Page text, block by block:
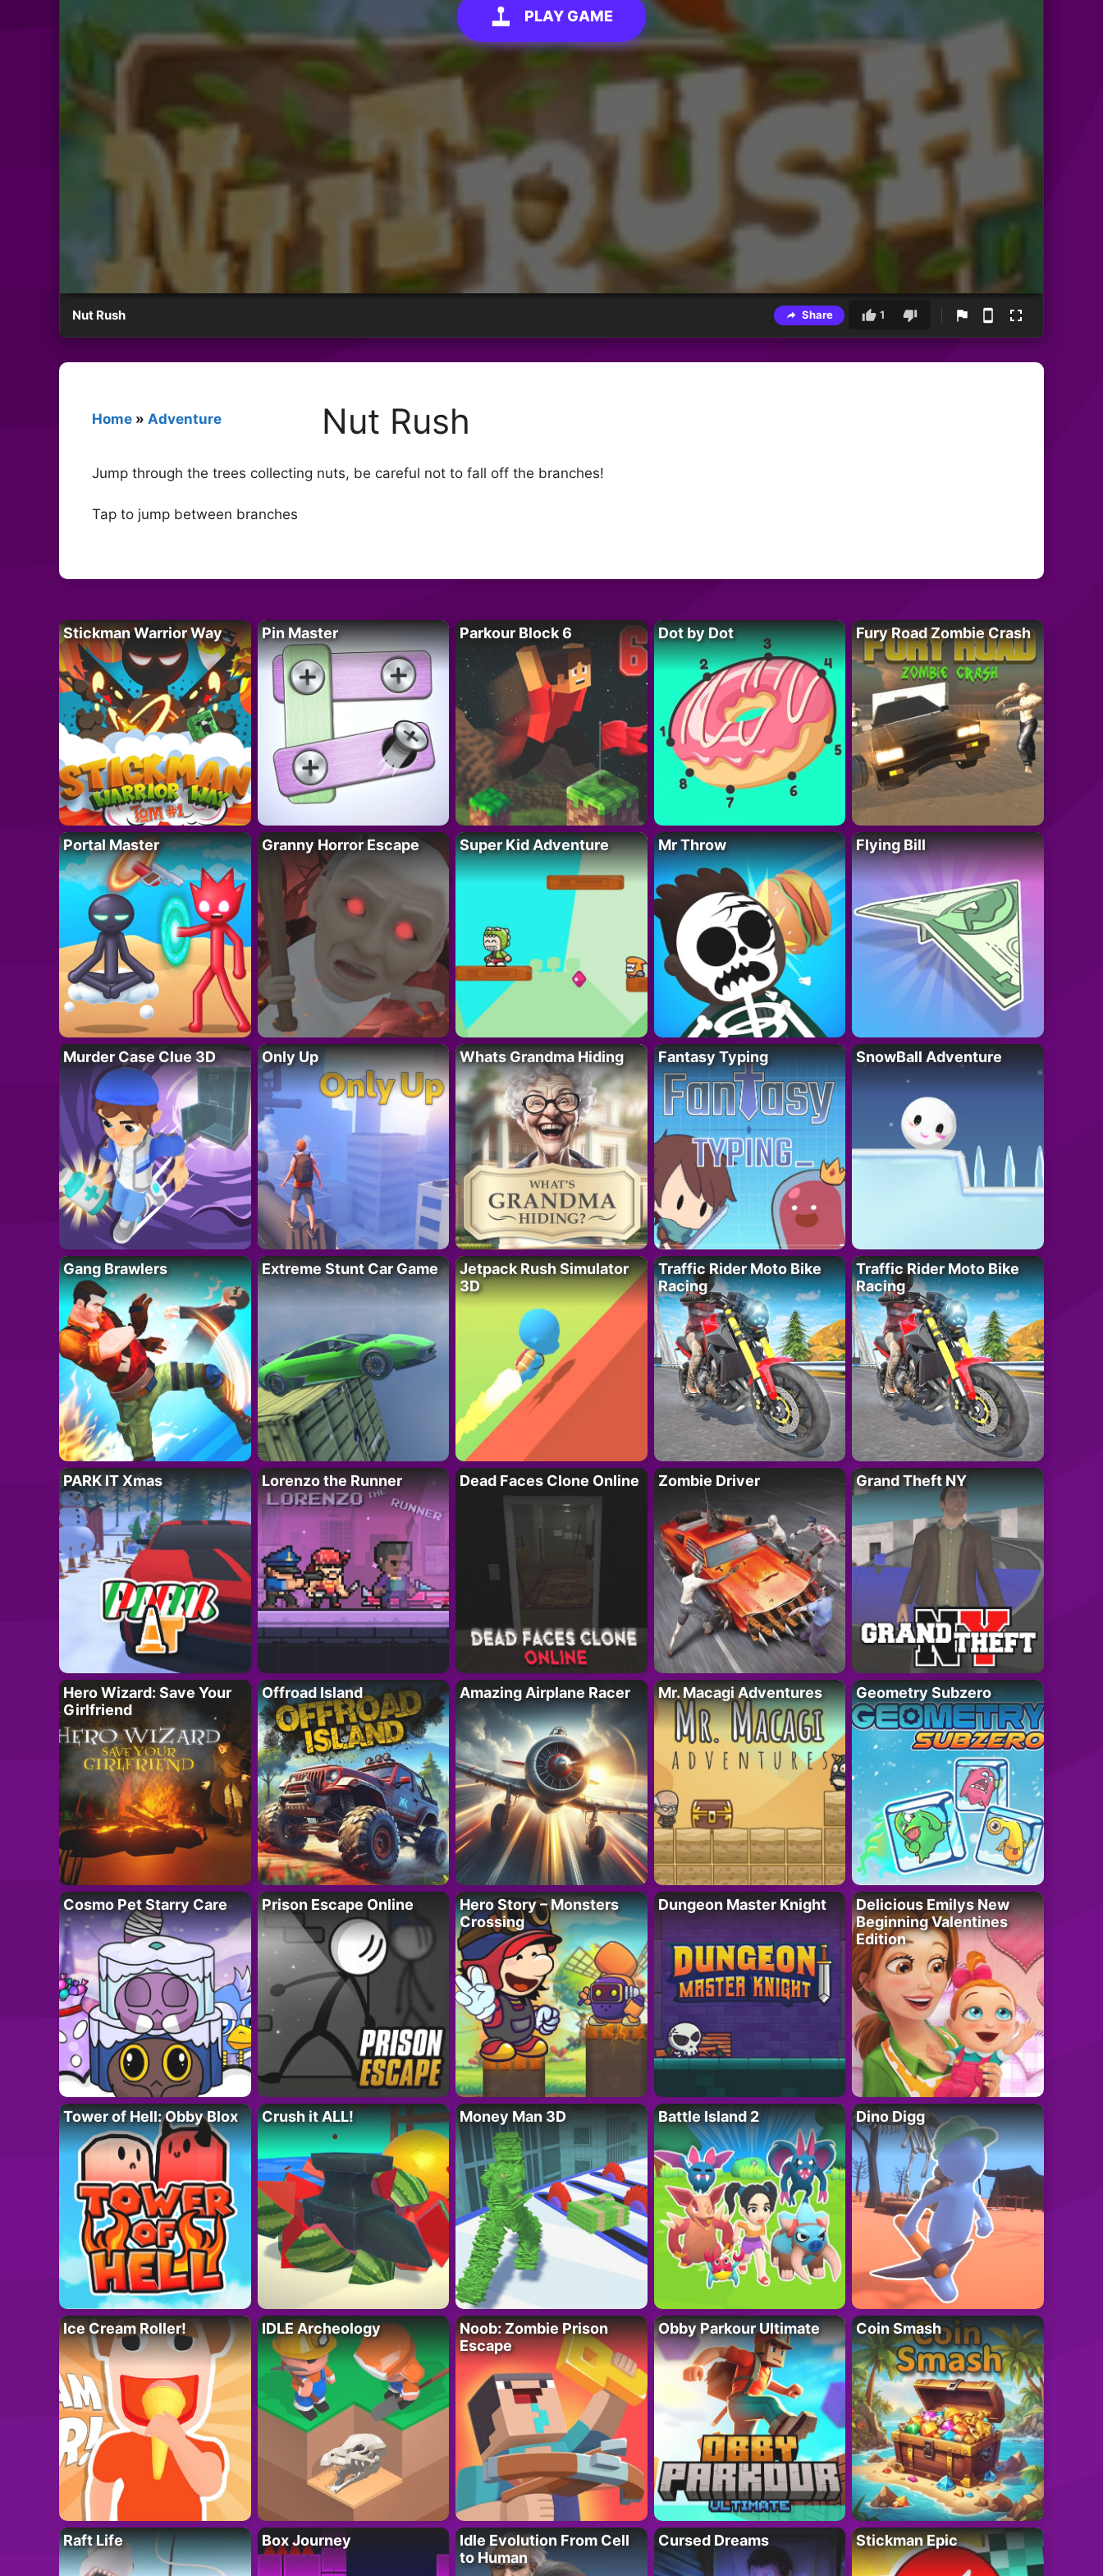
PLAY GAME
Nut Rush Share 1
Home » Adventure Nut Rush
Jump through the trees collecting nuts, be careful not to fall off the branches!
Tap to jump between branches
Stickman Warrior Way Pin Master Parkour Block 6 Dot by Dot Fury Road Zombie Crash
Portal Master Granny Horror Escape Super Kid Adventure Mr Throw Flying Bill
Murder Case Clue 3D Only Up Whats Grandma Hiding Fantasy Typing SnowBall Adventure
Gang Brawlers Extreme Stunt Car Game
Jetpack Rush Simulator
3D
Traffic Rider Moto Bike
Racing
Traffic Rider Moto Bike
Racing
PARK IT Xmas Lorenzo the Runner Dead Faces Clone Online Zombie Driver Grand Theft NY
Hero Wizard: Save Your
Girlfriend
Offroad Island Amazing Airplane Racer Mr. Macagi Adventures Geometry Subzero
Cosmo Pet Starry Care Prison Escape Online
Hero Story – Monsters
Crossing
Dungeon Master Knight
Delicious Emilys New
Beginning Valentines
Edition
Tower of Hell: Obby Blox Crush it ALL! Money Man 3D Battle Island 2 Dino Digg
Ice Cream Roller! IDLE Archeology
Noob: Zombie Prison
Escape
Obby Parkour Ultimate Coin Smash
Raft Life Box Journey
Idle Evolution From Cell
to Human
Cursed Dreams Stickman Epic